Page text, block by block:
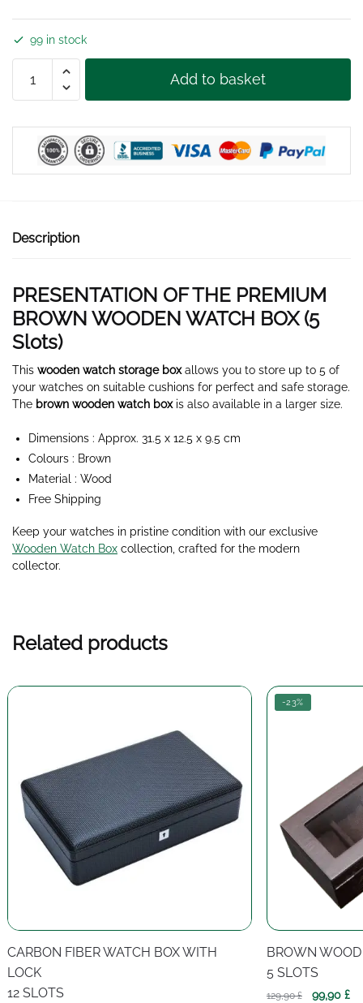
99 in stock
PREMIUM
BROWN
WATCHBOX
SLOTS
Add to basket
Description
PRESENTATION OF THE PREMIUM
BROWN WOODEN WATCH BOX (5
Slots)
This wooden watch storage boxallows you to store up to 5 of
your watches on suitable cushions for perfect and safe storage.
The brown wooden watch boxis also available in a larger size.
Dimensions : Approx. 31.5 x 12.5 x 9.5 cm
Colours : Brown
Material : Wood
Free Shipping
Keep your watches in pristine condition with our exclusive
Wooden Watch Box collection, crafted for the modern
collector.
Related products
CARBON FIBER WATCH BOX WITH
LOCK
12 SLOTS
-23%
BROWN
5 SLOTS
129,90£
Original
99,90 £